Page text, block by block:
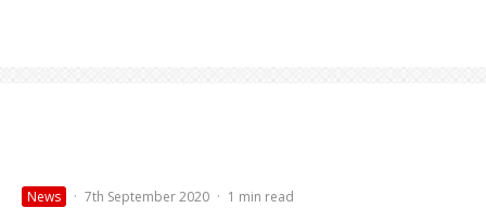
News · 7th September 2020 · 1 min read